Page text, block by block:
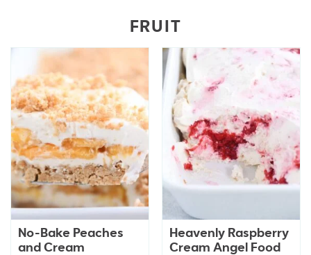
FRUIT
No-Bake Peaches
and Cream
Heavenly Raspberry
Cream Angel Food